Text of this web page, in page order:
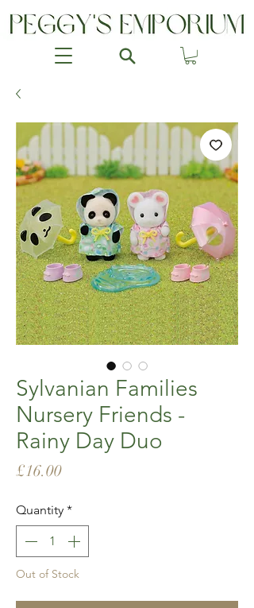
Sylvanian Families
Nursery Friends -
Rainy Day Duo
£16.00Price
Quantity *
Out of Stock